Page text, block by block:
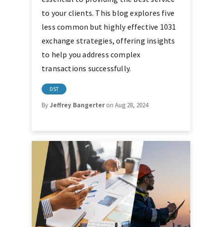
to your clients. This blog explores five
less common but highly effective 1031
exchange strategies, offering insights
to help you address complex
transactions successfully.
DST
ByJeffrey Bangerteron Aug 28, 2024